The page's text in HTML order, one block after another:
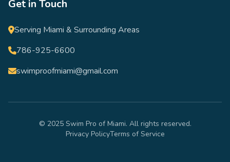
Get in Touch
Serving Miami & Surrounding Areas
786-925-6600
swimproofmiami@gmail.com
© 2025 Swim Pro of Miami. All rights reserved.
Privacy PolicyTerms of Service